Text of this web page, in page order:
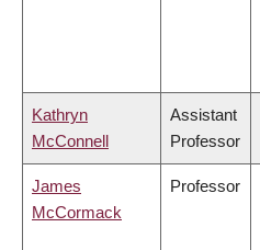
Kathryn
McConnell
Assistant
Professor
James
McCormack
Professor